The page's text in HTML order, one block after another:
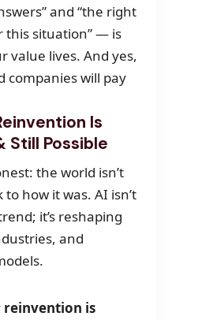
and “the right
this situation” — is
value lives. And yes,
companies will pay
Is
Still Possible
the world isn’t
to how it was. AI isn’t
it’s reshaping
and
reinvention is